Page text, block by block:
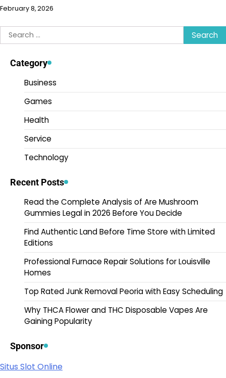
February 8, 2026
Search
for:
Category
Business
Games
Health
Service
Technology
Recent Posts
Read the Complete Analysis of Are Mushroom
Gummies Legal in 2026 Before You Decide
Find Authentic Land Before Time Store with Limited
Editions
Professional Furnace Repair Solutions for Louisville
Homes
Top Rated Junk Removal Peoria with Easy Scheduling
Why THCA Flower and THC Disposable Vapes Are
Gaining Popularity
Sponsor
Situs Slot Online